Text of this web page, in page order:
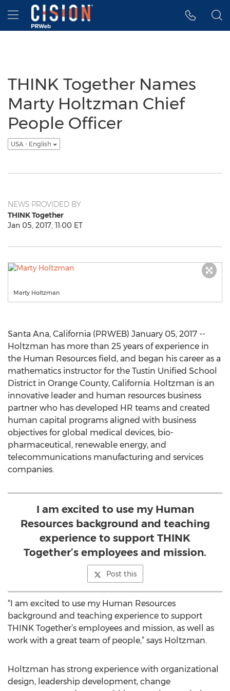
Accessibility Statement
Skip Navigation
Hamburger menu
THINK Together Names
Marty Holtzman Chief
People Officer
USA - English
NEWS PROVIDED BY
THINK Together
Jan 05, 2017, 11:00 ET
Marty Holtzman
Santa Ana, California (PRWEB) January 05, 2017 --
Holtzman has more than 25 years of experience in
the Human Resources field, and began his career as a
mathematics instructor for the Tustin Unified School
District in Orange County, California. Holtzman is an
innovative leader and human resources business
partner who has developed HR teams and created
human capital programs aligned with business
objectives for global medical devices, bio-
pharmaceutical, renewable energy, and
telecommunications manufacturing and services
companies.
I am excited to use my Human
Resources background and teaching
experience to support THINK
Together’s employees and mission.
Post this
“I am excited to use my Human Resources
background and teaching experience to support
THINK Together’s employees and mission, as well as
work with a great team of people,” says Holtzman.
Holtzman has strong experience with organizational
design, leadership development, change